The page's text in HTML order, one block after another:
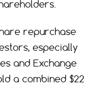
repurchase
especially
and Exchange
a combined $22